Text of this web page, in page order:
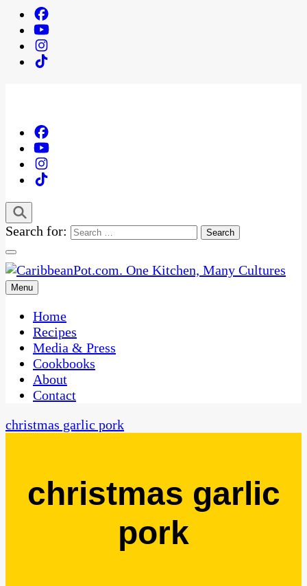
Search for:
CaribbeanPot.com
One Kitchen, Many Cultures
Menu
Home
Recipes
Media & Press
Cookbooks
About
Contact
christmas garlic pork
christmas garlic
pork